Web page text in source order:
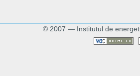
© 2007 — Institutul de